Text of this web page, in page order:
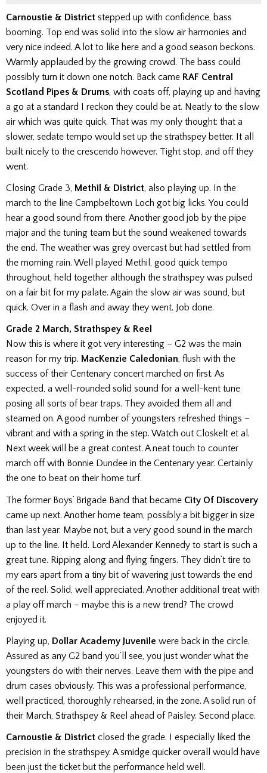
Carnoustie & District stepped up with confidence, bass
booming. Top end was solid into the slow air harmonies and
very nice indeed. A lot to like here and a good season beckons.
Warmly applauded by the growing crowd. The bass could
possibly turn it down one notch. Back came RAF Central
Scotland Pipes & Drums, with coats off, playing up and having
a go at a standard I reckon they could be at. Neatly to the slow
air which was quite quick. That was my only thought: that a
slower, sedate tempo would set up the strathspey better. It all
built nicely to the crescendo however. Tight stop, and off they
went.
Closing Grade 3, Methil & District, also playing up. In the
march to the line Campbeltown Loch got big licks. You could
hear a good sound from there. Another good job by the pipe
major and the tuning team but the sound weakened towards
the end. The weather was grey overcast but had settled from
the morning rain. Well played Methil, good quick tempo
throughout, held together although the strathspey was pulsed
on a fair bit for my palate. Again the slow air was sound, but
quick. Over in a flash and away they went. Job done.
Grade 2 March, Strathspey & Reel
Now this is where it got very interesting – G2 was the main
reason for my trip. MacKenzie Caledonian, flush with the
success of their Centenary concert marched on first. As
expected, a well-rounded solid sound for a well-kent tune
posing all sorts of bear traps. They avoided them all and
steamed on. A good number of youngsters refreshed things –
vibrant and with a spring in the step. Watch out Closkelt et al.
Next week will be a great contest. A neat touch to counter
march off with Bonnie Dundee in the Centenary year. Certainly
the one to beat on their home turf.
The former Boys’ Brigade Band that became City Of Discovery
came up next. Another home team, possibly a bit bigger in size
than last year. Maybe not, but a very good sound in the march
up to the line. It held. Lord Alexander Kennedy to start is such a
great tune. Ripping along and flying fingers. They didn’t tire to
my ears apart from a tiny bit of wavering just towards the end
of the reel. Solid, well appreciated. Another additional treat with
a play off march – maybe this is a new trend? The crowd
enjoyed it.
Playing up, Dollar Academy Juvenile were back in the circle.
Assured as any G2 band you’ll see, you just wonder what the
youngsters do with their nerves. Leave them with the pipe and
drum cases obviously. This was a professional performance,
well practiced, thoroughly rehearsed, in the zone. A solid run of
their March, Strathspey & Reel ahead of Paisley. Second place.
Carnoustie & District closed the grade. I especially liked the
precision in the strathspey. A smidge quicker overall would have
been just the ticket but the performance held well.